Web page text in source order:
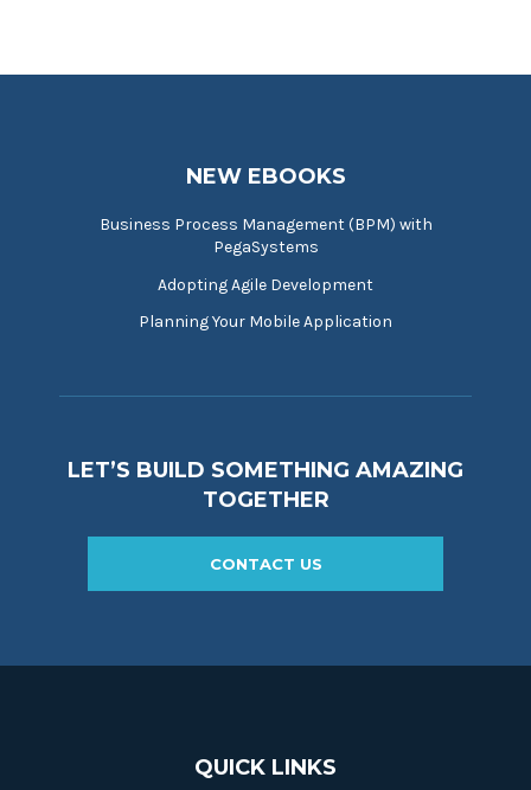
NEW EBOOKS
Business Process Management (BPM) with
PegaSystems
Adopting Agile Development
Planning Your Mobile Application
LET’S BUILD SOMETHING AMAZING
TOGETHER
CONTACT US
QUICK LINKS